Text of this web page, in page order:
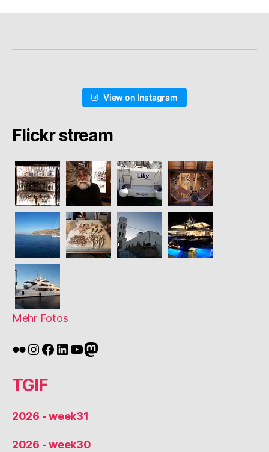
View on Instagram
Flickr stream
Mehr Fotos
Flickr
Instagram
Facebook
LinkedIn
YouTube
Mastodon
TGIF
2026 - week31
2026 - week30